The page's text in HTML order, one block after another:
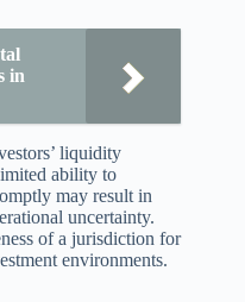
in
liquidity
ability to
may result in
uncertainty.
of a jurisdiction for
environments.